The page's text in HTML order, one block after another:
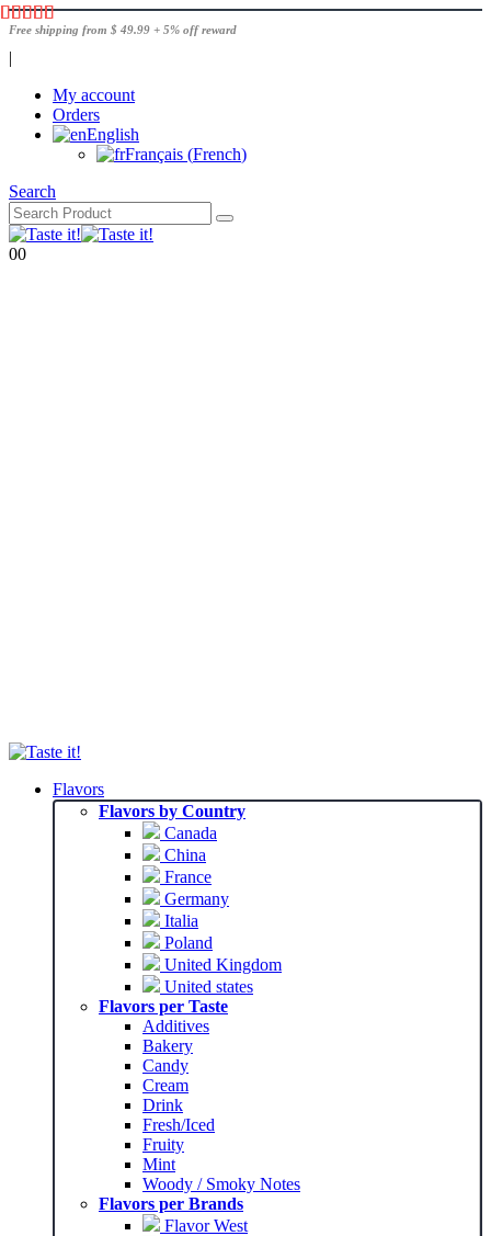
Free shipping from $ 49.99 + 5% off reward
|
My account
Orders
English
Français (French)
Search
00
Flavors
Flavors by Country
Canada
China
France
Germany
Italia
Poland
United Kingdom
United states
Flavors per Taste
Additives
Bakery
Candy
Cream
Drink
Fresh/Iced
Fruity
Mint
Woody / Smoky Notes
Flavors per Brands
Flavor West